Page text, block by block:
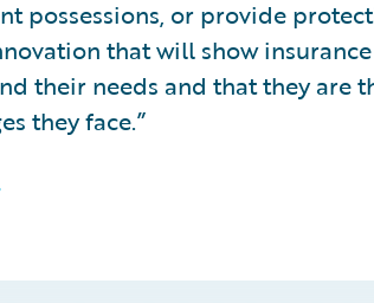
possessions, or provide
that will show
their needs and that they are
they face.”